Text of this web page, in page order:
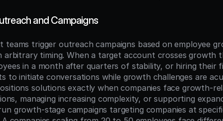
and Campaigns
teams trigger outreach campaigns based on employee
arbitrary timing. When a target account crosses growth
in a month after quarters of stability, or hiring their
to initiate conversations while growth challenges are
solutions exactly when companies face growth-
managing increasing complexity, or supporting
growth-stage campaigns targeting companies at